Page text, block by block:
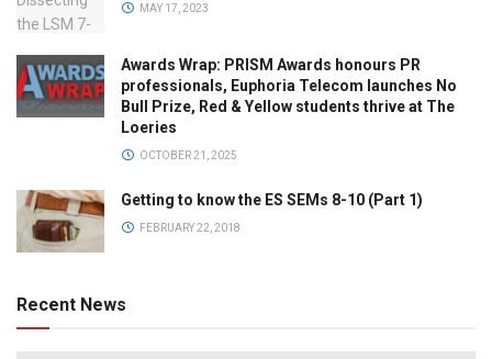
MAY 17, 2023
Awards Wrap: PRISM Awards honours PR
professionals, Euphoria Telecom launches No
Bull Prize, Red & Yellow students thrive at The
Loeries
OCTOBER 21, 2025
Getting to know the ES SEMs 8-10 (Part 1)
FEBRUARY 22, 2018
Recent News